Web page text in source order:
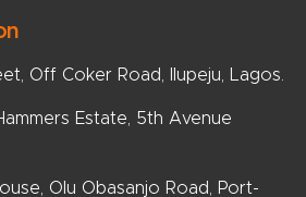
Off Coker Road, Ilupeju, Lagos.
Estate, 5th Avenue
Olu Obasanjo Road, Port-